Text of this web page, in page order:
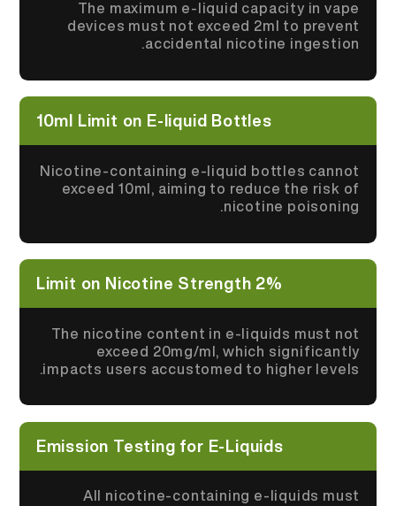
The maximum e-liquid capacity in vape
devices must not exceed 2ml to prevent
accidental nicotine ingestion.
10ml Limit on E-liquid Bottles
Nicotine-containing e-liquid bottles cannot
exceed 10ml, aiming to reduce the risk of
nicotine poisoning.
2% Limit on Nicotine Strength
The nicotine content in e-liquids must not
exceed 20mg/ml, which significantly
impacts users accustomed to higher levels.
Emission Testing for E-Liquids
All nicotine-containing e-liquids must